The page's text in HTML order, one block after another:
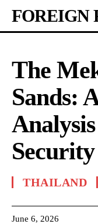
FOREIGN
The
Sands:
THAILAND
June 6, 2026